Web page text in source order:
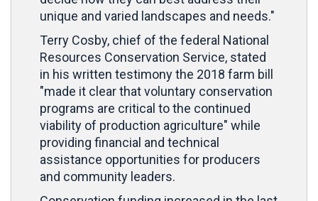
unique and varied landscapes and needs."
Terry Cosby, chief of the federal National
Resources Conservation Service, stated
in his written testimony the 2018 farm bill
"made it clear that voluntary conservation
programs are critical to the continued
viability of production agriculture" while
providing financial and technical
assistance opportunities for producers
and community leaders.